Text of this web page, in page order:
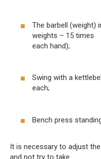
The barbell (weight)
weights – 15 times
each hand);
Swing with a
each;
Bench press
It is necessary to adjust
and not try to take